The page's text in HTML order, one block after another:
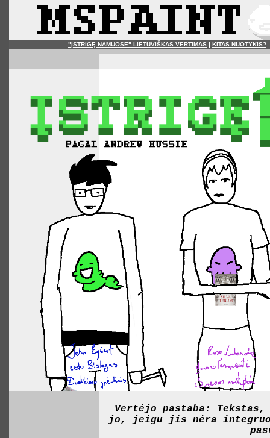
"ĮSTRIGĘ NAMUOSE" LIETUVIŠKAS VERTIMAS | KITAS NUOTYKIS?
Vertėjo pastaba:
jo, jeigu jis nėra